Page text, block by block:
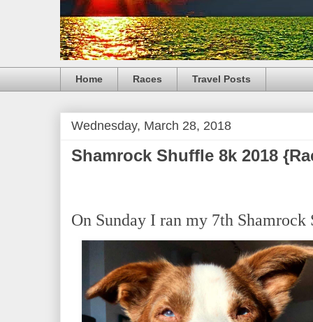
Home Races Travel Posts
Wednesday, March 28, 2018
Shamrock Shuffle 8k 2018
On Sunday I ran my 7th